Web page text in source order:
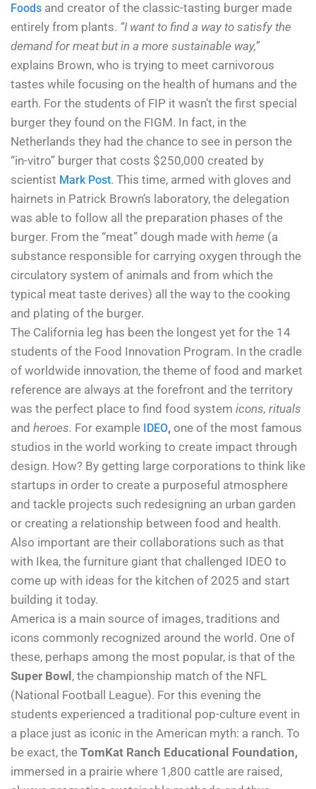
Foods and creator of the classic-tasting burger made
entirely from plants. “I want to find a way to satisfy the
demand for meat but in a more sustainable way,”
explains Brown, who is trying to meet carnivorous
tastes while focusing on the health of humans and the
earth. For the students of FIP it wasn’t the first special
burger they found on the FIGM. In fact, in the
Netherlands they had the chance to see in person the
“in-vitro” burger that costs $250,000 created by
scientist Mark Post. This time, armed with gloves and
hairnets in Patrick Brown’s laboratory, the delegation
was able to follow all the preparation phases of the
burger. From the “meat” dough made with heme (a
substance responsible for carrying oxygen through the
circulatory system of animals and from which the
typical meat taste derives) all the way to the cooking
and plating of the burger.
The California leg has been the longest yet for the 14
students of the Food Innovation Program. In the cradle
of worldwide innovation, the theme of food and market
reference are always at the forefront and the territory
was the perfect place to find food system icons, rituals
and heroes. For example IDEO, one of the most famous
studios in the world working to create impact through
design. How? By getting large corporations to think like
startups in order to create a purposeful atmosphere
and tackle projects such redesigning an urban garden
or creating a relationship between food and health.
Also important are their collaborations such as that
with Ikea, the furniture giant that challenged IDEO to
come up with ideas for the kitchen of 2025 and start
building it today.
America is a main source of images, traditions and
icons commonly recognized around the world. One of
these, perhaps among the most popular, is that of the
Super Bowl , the championship match of the NFL
(National Football League). For this evening the
students experienced a traditional pop-culture event in
a place just as iconic in the American myth: a ranch. To
be exact, the TomKat Ranch Educational Foundation,
immersed in a prairie where 1,800 cattle are raised,